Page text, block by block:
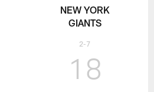
18
NEW YORK
GIANTS
2-7